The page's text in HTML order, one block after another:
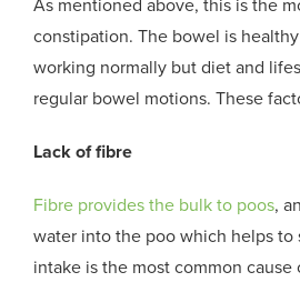
As mentioned above, this is the
constipation. The bowel is
working normally but diet and
regular bowel motions. These
Lack of fibre
Fibre provides the bulk to poos,
water into the poowhich helps to
intake is the most common